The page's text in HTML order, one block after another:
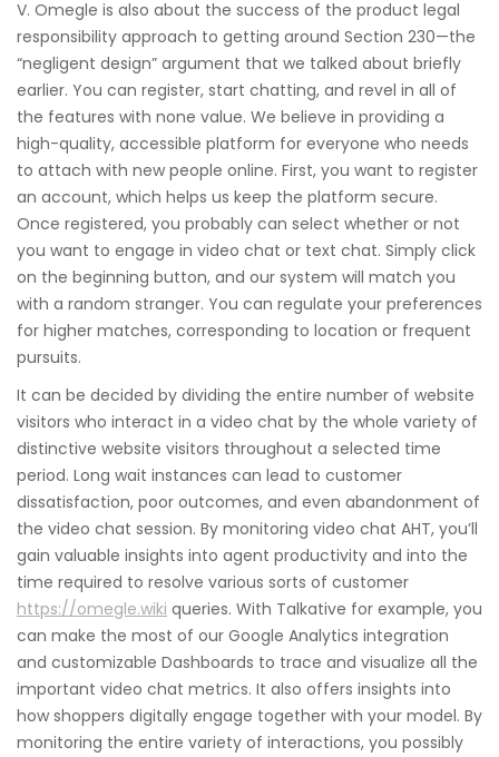
V. Omegle is also about the success of the product legal
responsibility approach to getting around Section 230—the
“negligent design” argument that we talked about briefly
earlier. You can register, start chatting, and revel in all of
the features with none value. We believe in providing a
high-quality, accessible platform for everyone who needs
to attach with new people online. First, you want to register
an account, which helps us keep the platform secure.
Once registered, you probably can select whether or not
you want to engage in video chat or text chat. Simply click
on the beginning button, and our system will match you
with a random stranger. You can regulate your preferences
for higher matches, corresponding to location or frequent
pursuits.
It can be decided by dividing the entire number of website
visitors who interact in a video chat by the whole variety of
distinctive website visitors throughout a selected time
period. Long wait instances can lead to customer
dissatisfaction, poor outcomes, and even abandonment of
the video chat session. By monitoring video chat AHT, you’ll
gain valuable insights into agent productivity and into the
time required to resolve various sorts of customer
https://omegle.wiki queries. With Talkative for example, you
can make the most of our Google Analytics integration
and customizable Dashboards to trace and visualize all the
important video chat metrics. It also offers insights into
how shoppers digitally engage together with your model. By
monitoring the entire variety of interactions, you possibly